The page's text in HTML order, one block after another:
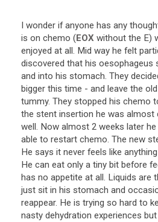
I wonder if anyone has any
is on chemo (EOX without the E)
enjoyed at all. Mid way he felt
discovered that his oesophageus
and into his stomach. They
bigger this time - and leave the old
tummy. They stopped his chemo
the stent insertion he was almost
well. Now almost 2 weeks later he
able to restart chemo. The new
He says it never feels like anything
He can eat only a tiny bit before
has no appetite at all. Liquids are
just sit in his stomach and
reappear. He is trying so hard to
nasty dehydration experiences but